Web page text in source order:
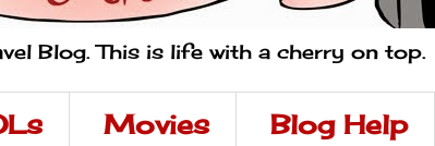
Blog. This is life with a cherry on top.
Movies Blog Help